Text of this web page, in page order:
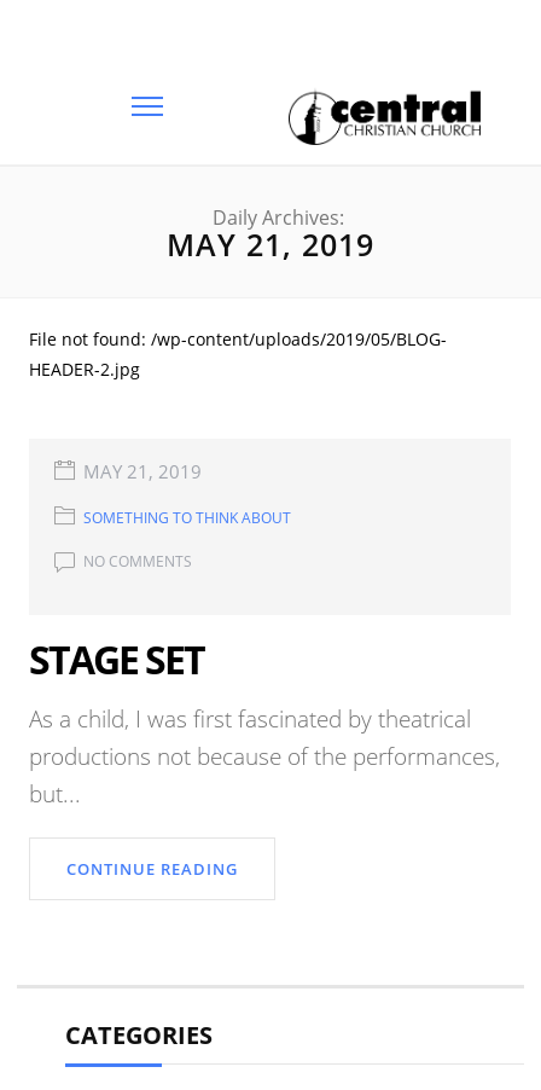
Daily Archives:
MAY 21, 2019
File not found: /wp-content/uploads/2019/05/BLOG-
HEADER-2.jpg
MAY 21, 2019
SOMETHING TO THINK ABOUT
NO COMMENTS
STAGE SET
As a child, I was first fascinated by theatrical
productions not because of the performances,
but...
CONTINUE READING
CATEGORIES